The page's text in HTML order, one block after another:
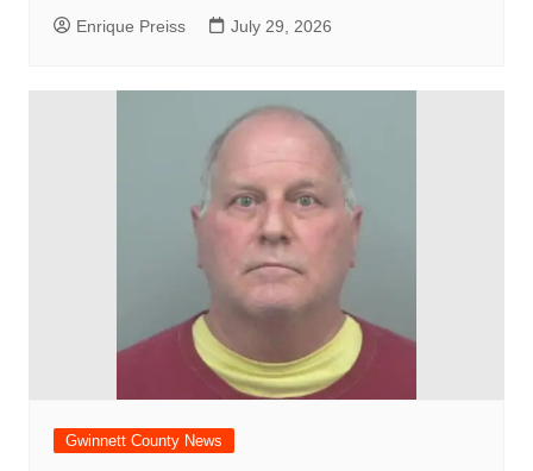
Enrique Preiss July 29, 2026
Gwinnett County News